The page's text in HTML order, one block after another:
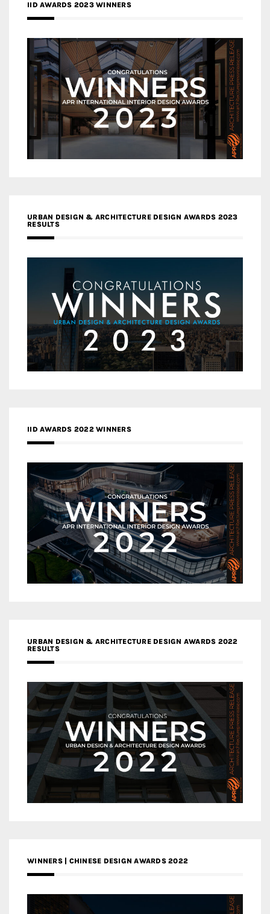
IID AWARDS 2023 WINNERS
URBAN DESIGN & ARCHITECTURE DESIGN AWARDS 2023
RESULTS
IID AWARDS 2022 WINNERS
URBAN DESIGN & ARCHITECTURE DESIGN AWARDS 2022
RESULTS
WINNERS | CHINESE DESIGN AWARDS 2022